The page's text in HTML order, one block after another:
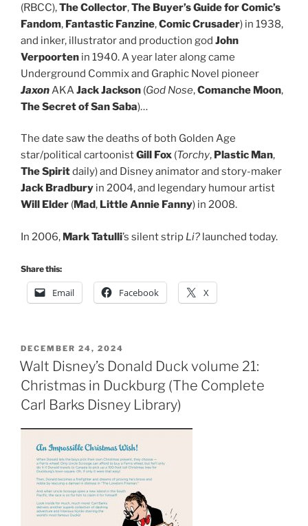
(RBCC),The Collector,The Buyer’s Guide for Comic’s
Fandom, Fantastic Fanzine,Comic Crusader) in 1938,
and inker, illustrator and production god John
Verpoorten in 1940. A year later along came
Underground Commix and Graphic Novel pioneer
JaxonAKAJack Jackson (God Nose,Comanche Moon,
The Secret of San Saba)…
The date saw the deaths of both Golden Age
star/political cartoonistGill Fox (Torchy, Plastic Man,
The Spiritdaily) and Disney animator and story-maker
Jack Bradbury in 2004, and legendary humour artist
Will Elder (Mad, Little Annie Fanny) in 2008.
In 2006, Mark Tatulli’s silent strip Li? launched today.
Share this:
Email Facebook X
POSTED
ON
DECEMBER 24, 2024
Walt Disney’s Donald Duck volume 21:
Christmas in Duckburg (The Complete
Carl Barks Disney Library)